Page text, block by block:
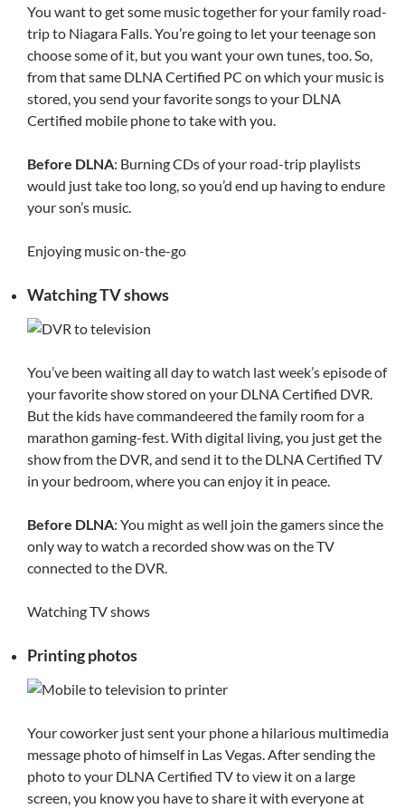
You want to get some music together for your family road-
trip to Niagara Falls. You’re going to let your teenage son
choose some of it, but you want your own tunes, too. So,
from that same DLNA Certified PC on which your music is
stored, you send your favorite songs to your DLNA
Certified mobile phone to take with you.
Before DLNA: Burning CDs of your road-trip playlists
would just take too long, so you’d end up having to endure
your son’s music.
Enjoying music on-the-go
Watching TV shows
You’ve been waiting all day to watch last week’s episode of
your favorite show stored on your DLNA Certified DVR.
But the kids have commandeered the family room for a
marathon gaming-fest. With digital living, you just get the
show from the DVR, and send it to the DLNA Certified TV
in your bedroom, where you can enjoy it in peace.
Before DLNA: You might as well join the gamers since the
only way to watch a recorded show was on the TV
connected to the DVR.
Watching TV shows
Printing photos
Your coworker just sent your phone a hilarious multimedia
message photo of himself in Las Vegas. After sending the
photo to your DLNA Certified TV to view it on a large
screen, you know you have to share it with everyone at